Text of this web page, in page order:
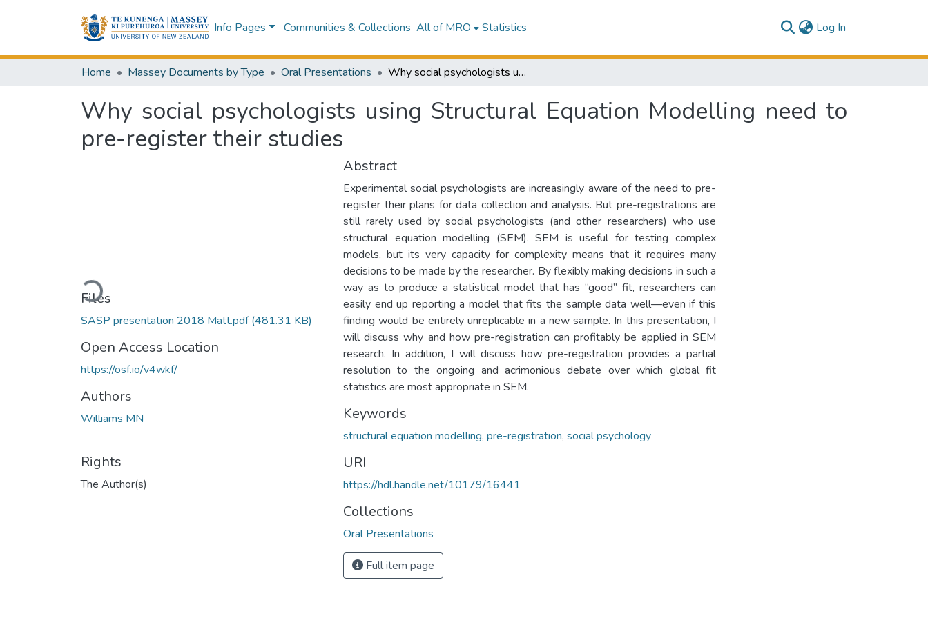
Info Pages Communities & Collections All of MRO Statistics Log In
Home Massey Documents by Type Oral Presentations Why social psychologists using Structural Equation Modelling need to pre-register their studies
Why social psychologists using Structural Equation Modelling need to
pre-register their studies
Loading...
Files
SASP presentation 2018 Matt.pdf(481.31 KB)
Open Access Location
https://osf.io/v4wkf/
Authors
Williams MN
Rights
The Author(s)
Abstract
Experimental social psychologists are increasingly aware of the need to pre-
register their plans for data collection and analysis. But pre-registrations are
still rarely used by social psychologists (and other researchers) who use
structural equation modelling (SEM). SEM is useful for testing complex
models, but its very capacity for complexity means that it requires many
decisions to be made by the researcher. By flexibly making decisions in such a
way as to produce a statistical model that has “good” fit, researchers can
easily end up reporting a model that fits the sample data well—even if this
finding would be entirely unreplicable in a new sample. In this presentation, I
will discuss why and how pre-registration can profitably be applied in SEM
research. In addition, I will discuss how pre-registration provides a partial
resolution to the ongoing and acrimonious debate over which global fit
statistics are most appropriate in SEM.
Keywords
structural equation modelling, pre-registration, social psychology
URI
https://hdl.handle.net/10179/16441
Collections
Oral Presentations
Full item page